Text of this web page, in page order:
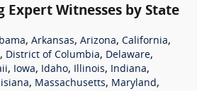
Expert Witnesses by State
, Arkansas, Arizona, California,
, District of Columbia, Delaware,
, Iowa, Idaho, Illinois, Indiana,
, Massachusetts, Maryland,